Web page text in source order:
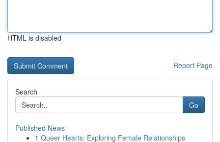
HTML is disabled
Report Page
Search
Go
Published News
1 Queer Hearts: Exploring Female Relationships